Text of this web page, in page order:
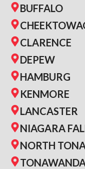
BUFFALO
CLARENCE
DEPEW
HAMBURG
KENMORE
LANCASTER
NIAGARA
NORTH